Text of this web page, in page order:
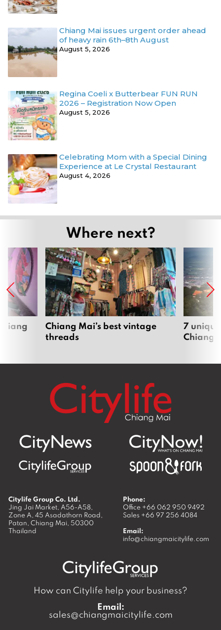
Chiang Mai issues urgent order ahead
of heavy rain 6th–8th August
August 5, 2026
Regina Coeli x Butterbear FUN RUN
2026 – Registration Now Open
August 5, 2026
Celebrating Mom with a Special Dining
Experience at Le Crystal Restaurant
August 4, 2026
Where next?
Chiang Mai’s best vintage
threads
7
Chiang
Citylife Group Co. Ltd.
Jing Jai Market, A56-A58,
Zone A, 45 Asadathorn Road,
Patan, Chiang Mai, 50300
Thailand
Phone:
Office +66 062 950 9492
Sales +66 97 256 4084
Email:
info@chiangmaicitylife.com
How can Citylife help your business?
Email:
sales@chiangmaicitylife.com